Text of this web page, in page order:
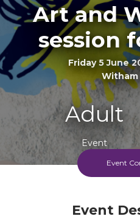
Art and
session
Friday 5 June
Witham
Adult
Event
Friday Afternoon S, Every
Event
Event